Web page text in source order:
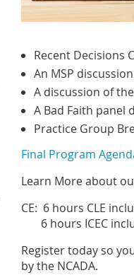
Recent Decisions
An MSP
A discussion of the
A Bad Faith
Practice Group
Final Program
Learn More about
CE: 6 hours CLE
6 hours ICEC
Register today so
by the NCADA.